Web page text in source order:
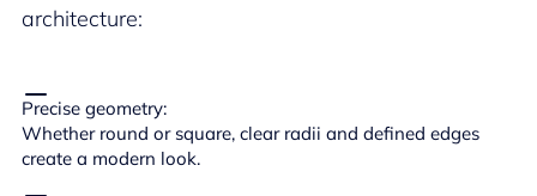
architecture:
Precise geometry:
Whether round or square, clear radii and defined edges
create a modern look.